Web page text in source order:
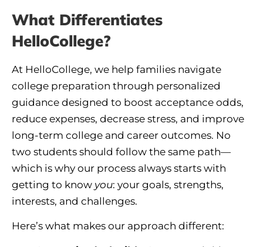
What Differentiates
HelloCollege?
At HelloCollege, we help families navigate
college preparation through personalized
guidance designed to boost acceptance odds,
reduce expenses, decrease stress, and improve
long-term college and career outcomes. No
two students should follow the same path—
which is why our process always starts with
getting to know you: your goals, strengths,
interests, and challenges.
Here’s what makes our approach different: